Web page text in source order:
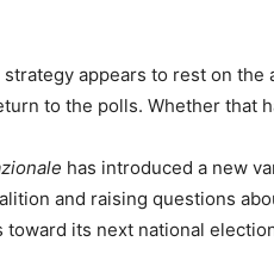
appears to rest on the
to the polls. Whether that
has introduced a new
and raising questions
its next national